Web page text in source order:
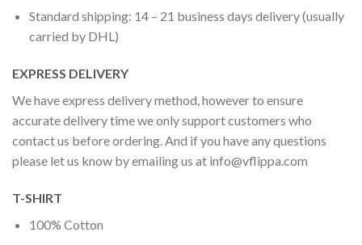
Standard shipping: 14 – 21 business days delivery (usually
carried by DHL)
EXPRESS DELIVERY
We have express delivery method, however to ensure
accurate delivery time we only support customers who
contact us before ordering. And if you have any questions
please let us know by emailing us at info@vflippa.com
T-SHIRT
100% Cotton